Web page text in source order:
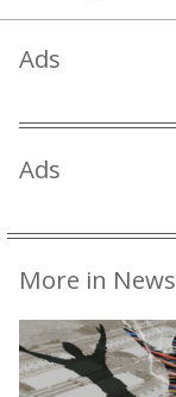
Ads
Ads
More in News